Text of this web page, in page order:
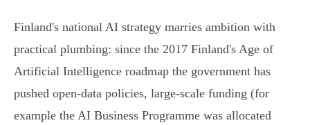
Finland's national AI strategy marries ambition with
practical plumbing: since the 2017 Finland's Age of
Artificial Intelligence roadmap the government has
pushed open‑data policies, large‑scale funding (for
example the AI Business Programme was allocated